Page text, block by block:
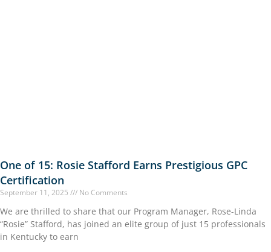
One of 15: Rosie Stafford Earns Prestigious GPC
Certification
September 11, 2025 No Comments
We are thrilled to share that our Program Manager, Rose-Linda
“Rosie” Stafford, has joined an elite group of just 15 professionals
in Kentucky to earn